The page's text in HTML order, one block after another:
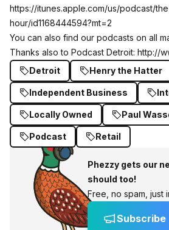
https://itunes.apple.com/us/podcast/
hour/id1168444594?mt=2
You can also find our podcasts on all
Thanks also to Podcast Detroit: http://
Detroit
Henry the Hatter
Independent Business
Locally Owned Paul
Podcast Retail
Phezzy gets our
should too!
Free, no spam, just
Subscribe